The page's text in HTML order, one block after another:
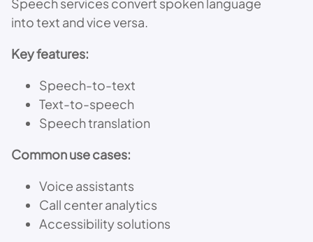
into text and vice versa.
Key features:
Speech-to-text
Text-to-speech
Speech translation
Common use cases:
Voice assistants
Call center analytics
Accessibility solutions